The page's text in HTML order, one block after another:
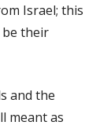
Israel; this
be their
and the
meant as